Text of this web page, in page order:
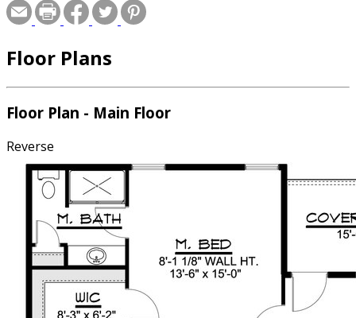
Floor Plans
Floor Plan - Main Floor
Reverse